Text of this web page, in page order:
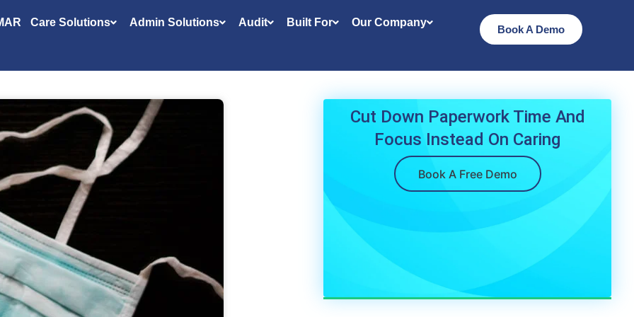
Care Solutions Admin Solutions Audit Built For Our Company
Book A Demo
Cut Down Paperwork Time And
Focus Instead On Caring
Book A Free Demo